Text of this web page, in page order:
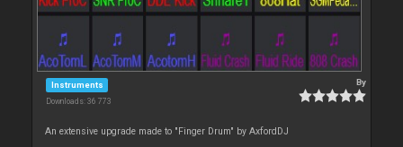
Instruments
Downloads: 36 773
By
An extensive upgrade made to "Finger Drum" by AxfordDJ